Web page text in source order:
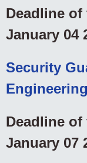
Deadline
January 04
Security
Deadline of
January 07